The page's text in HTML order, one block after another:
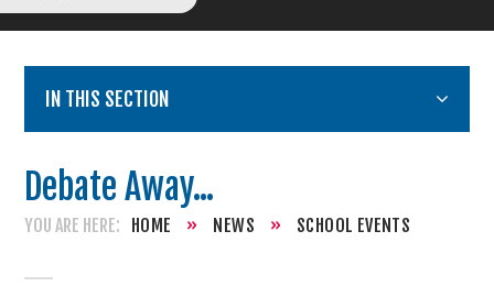
IN THIS SECTION
Debate Away...
HOME » NEWS » SCHOOL EVENTS